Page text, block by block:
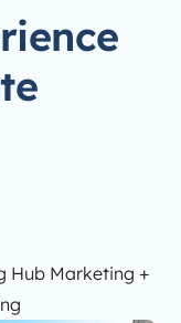
Hub Marketing +